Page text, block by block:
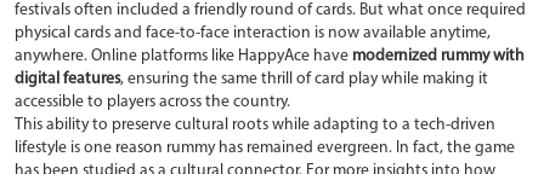
festivals often included a friendly round of cards. But what once required
physical cards and face-to-face interaction is now available anytime,
anywhere. Online platforms like HappyAce have modernized rummy with
digital features, ensuring the same thrill of card play while making it
accessible to players across the country.
This ability to preserve cultural roots while adapting to a tech-driven
lifestyle is one reason rummy has remained evergreen. In fact, the game
has been studied as a cultural connector. For more insights into how